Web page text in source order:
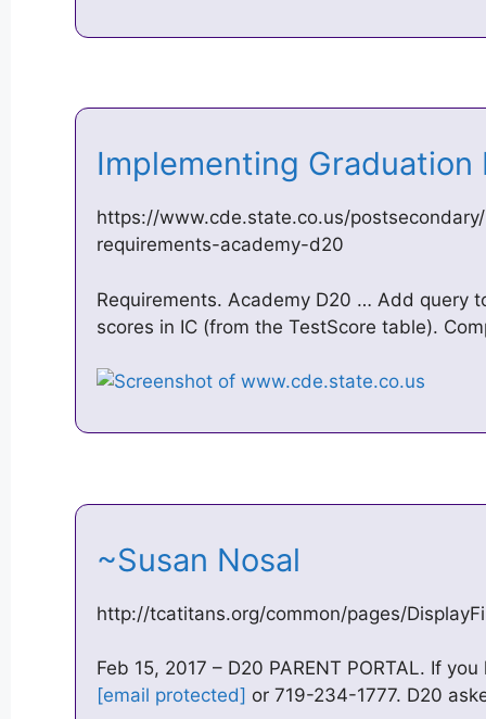
Implementing
https://www.cde.state.co.us/
requirements-academy-d20
Requirements. Academy D20 … Add query
scores in IC (from the TestScore table).
~Susan Nosal
http://tcatitans.org/common/pages/
Feb 15, 2017 – D20 PARENT PORTAL. If
[email protected] or 719-234-1777. D20